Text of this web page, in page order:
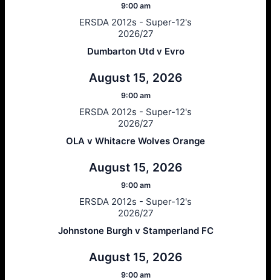
9:00 am
ERSDA 2012s - Super-12's
2026/27
Dumbarton Utd v Evro
August 15, 2026
9:00 am
ERSDA 2012s - Super-12's
2026/27
OLA v Whitacre Wolves Orange
August 15, 2026
9:00 am
ERSDA 2012s - Super-12's
2026/27
Johnstone Burgh v Stamperland FC
August 15, 2026
9:00 am